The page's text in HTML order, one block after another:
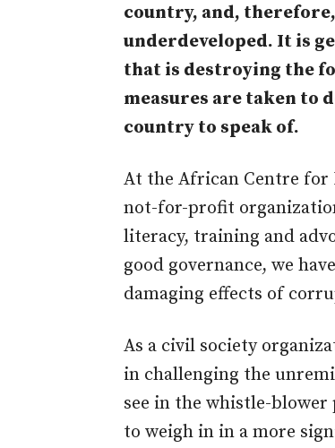
country, and,
underdeveloped. It is
that is destroying the
measures are taken to
country to speak of.
At the African Centre
not-for-profit
literacy, training and
good governance, we
damaging effects of
As a civil society
in challenging the
see in the whistle-
to weigh in in a more